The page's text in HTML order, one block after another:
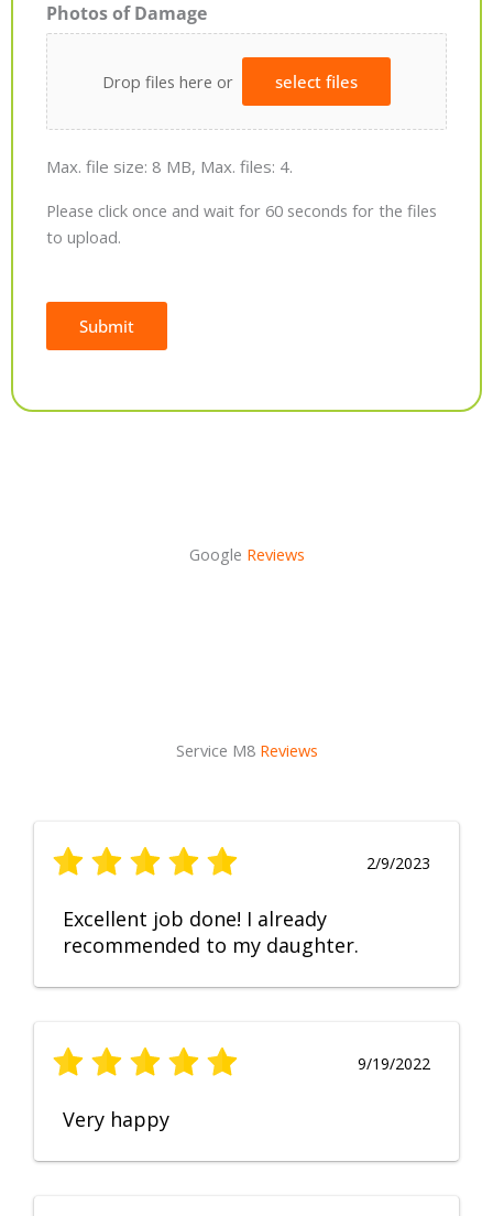
Photos of Damage
Drop files here or select files
Max. file size: 8 MB, Max. files: 4.
Please click once and wait for 60 seconds for the files
to upload.
Submit
Google Reviews
Service M8 Reviews
2/9/2023
Excellent job done! I already
recommended to my daughter.
9/19/2022
Very happy